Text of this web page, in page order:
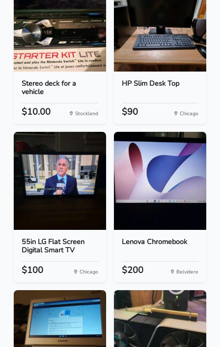
Stereo deck for a
vehicle
$10.00 Stockland
HP Slim Desk Top
$90 Chicago
55in LG Flat Screen
Digital Smart TV
$100 Chicago
Lenova Chromebook
$200 Belvidere